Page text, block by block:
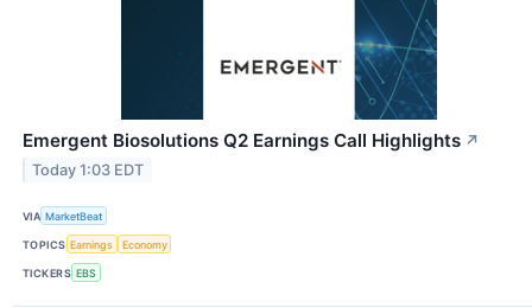
Emergent Biosolutions Q2 Earnings Call Highlights ↗
Today 1:03 EDT
VIA MarketBeat
TOPICS Earnings Economy
TICKERS EBS